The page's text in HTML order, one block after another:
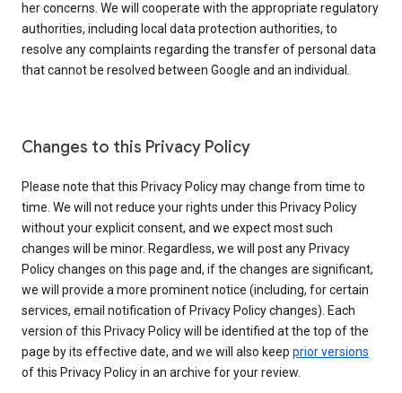
her concerns. We will cooperate with the appropriate regulatory
authorities, including local data protection authorities, to
resolve any complaints regarding the transfer of personal data
that cannot be resolved between Google and an individual.
Changes to this Privacy Policy
Please note that this Privacy Policy may change from time to
time. We will not reduce your rights under this Privacy Policy
without your explicit consent, and we expect most such
changes will be minor. Regardless, we will post any Privacy
Policy changes on this page and, if the changes are significant,
we will provide a more prominent notice (including, for certain
services, email notification of Privacy Policy changes). Each
version of this Privacy Policy will be identified at the top of the
page by its effective date, and we will also keep prior versions
of this Privacy Policy in an archive for your review.